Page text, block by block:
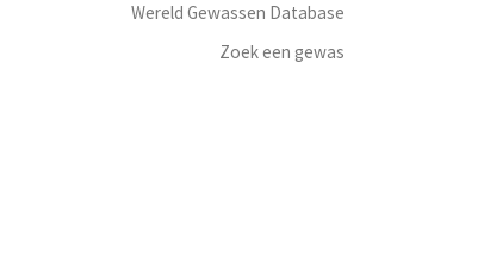
Wereld Gewassen Database
Zoek een gewas